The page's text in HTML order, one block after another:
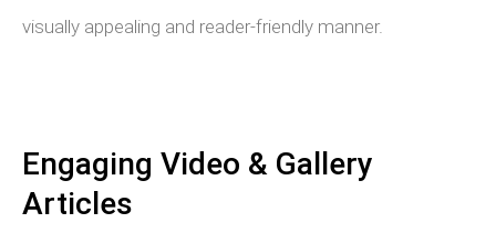
visually appealing and reader-friendly manner.
Engaging Video & Gallery
Articles